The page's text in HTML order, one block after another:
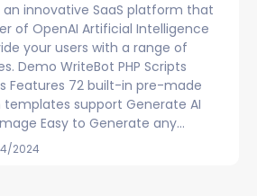
an innovative SaaS platform that
of OpenAI Artificial Intelligence
your users with a range of
Demo WriteBot PHP Scripts
in pre-made
Code Generate AI Image Easy to Generate any...
2024